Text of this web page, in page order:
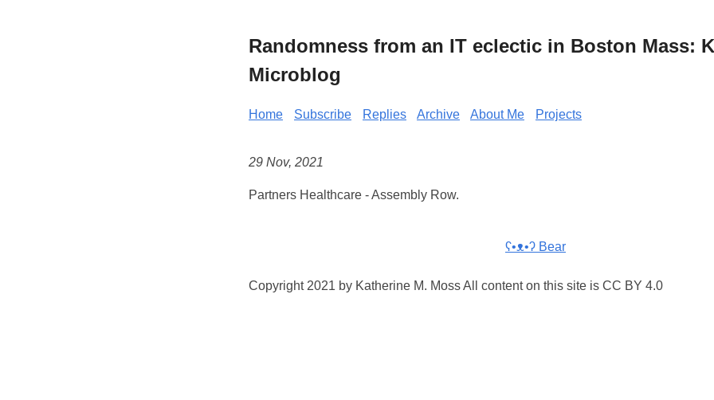
Randomness from an IT eclectic in Boston Mass:
Microblog
Home Subscribe Replies Archive About Me Projects
29 Nov, 2021
Partners Healthcare - Assembly Row.
ʕ•ᴥ•ʔ Bear
Copyright 2021 by Katherine M. Moss All content on this site is CC BY 4.0